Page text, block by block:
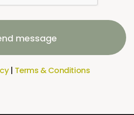
message
| Terms & Conditions